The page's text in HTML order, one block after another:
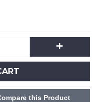
+
this Product